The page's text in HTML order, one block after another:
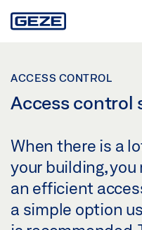
to
ACCESS CONTROL
Access control
When there is a
your building,
an efficient
a simple option